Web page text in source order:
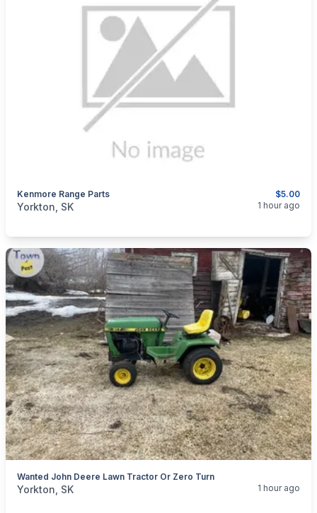
$5.00
Kenmore Range Parts
categories:Household Items
Yorkton, SK 1 hour ago
Wanted John Deere Lawn Tractor Or Zero Turn
categories: Yard and GardenLawn Mowers
Yorkton, SK 1 hour ago